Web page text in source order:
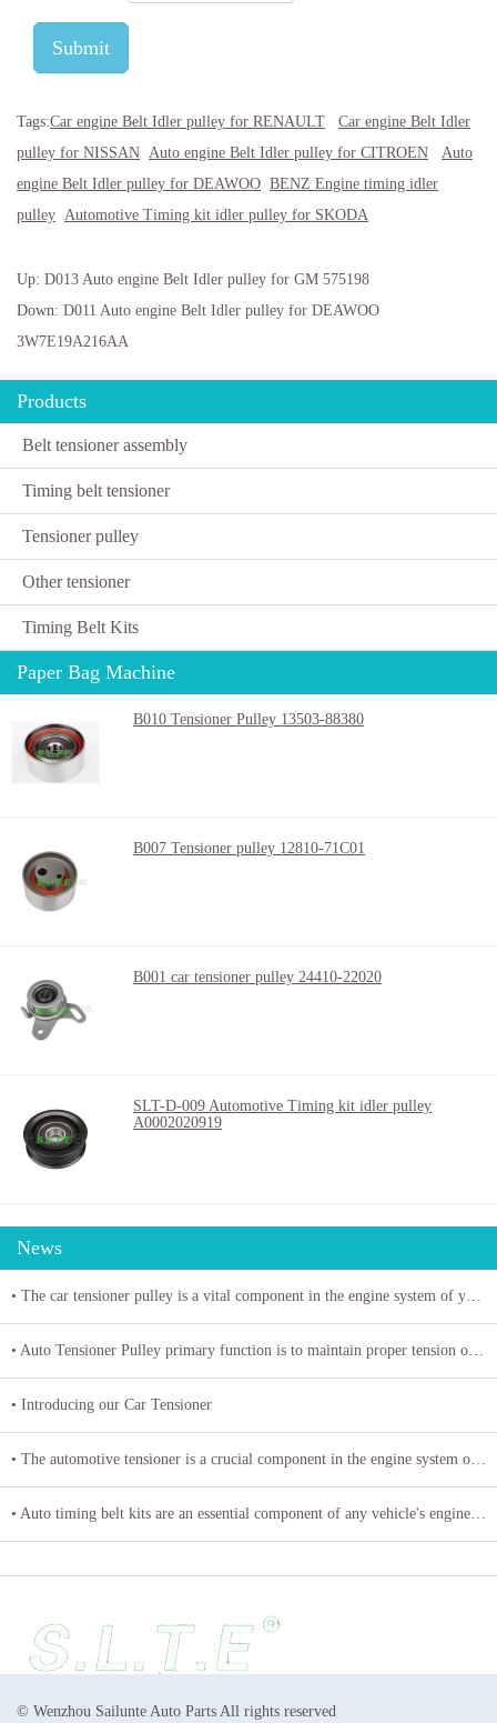
Submit
Tags:Car engine Belt Idler pulley for RENAULT
Car engine Belt Idler
pulley for NISSAN Auto engine Belt Idler pulley for CITROEN
Auto
engine Belt Idler pulley for DEAWOO BENZ Engine timing idler
pulley Automotive Timing kit idler pulley for SKODA
Up: D013 Auto engine Belt Idler pulley for GM 575198
Down: D011 Auto engine Belt Idler pulley for DEAWOO
3W7E19A216AA
Products
Belt tensioner assembly
Timing belt tensioner
Tensioner pulley
Other tensioner
Timing Belt Kits
Paper Bag Machine
B010 Tensioner Pulley 13503-88380
B007 Tensioner pulley 12810-71C01
B001 car tensioner pulley 24410-22020
SLT-D-009 Automotive Timing kit idler pulley
A0002020919
News
• The car tensioner pulley is a vital component in the engine system of your vehicle.
• Auto Tensioner Pulley primary function is to maintain proper tension on belts and chains
• Introducing our Car Tensioner
• The automotive tensioner is a crucial component in the engine system of a vehicle
• Auto timing belt kits are an essential component of any vehicle's engine system
© Wenzhou Sailunte Auto Parts All rights reserved